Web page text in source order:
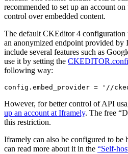
recommended to set up an account on
control over embedded content.
The default CKEditor 4 configuration
an anonymized endpoint provided
include several features such as
use it by setting the
following way:
However, for better control of API
up an account at Iframely. The free
this restriction.
Iframely can also be configured to
can read more about it in the “Self-